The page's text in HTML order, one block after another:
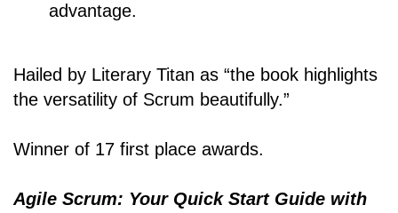
advantage.
Hailed by Literary Titan as “the book highlights
the versatility of Scrum beautifully.”
Winner of 17 first place awards.
Agile Scrum: Your Quick Start Guide with